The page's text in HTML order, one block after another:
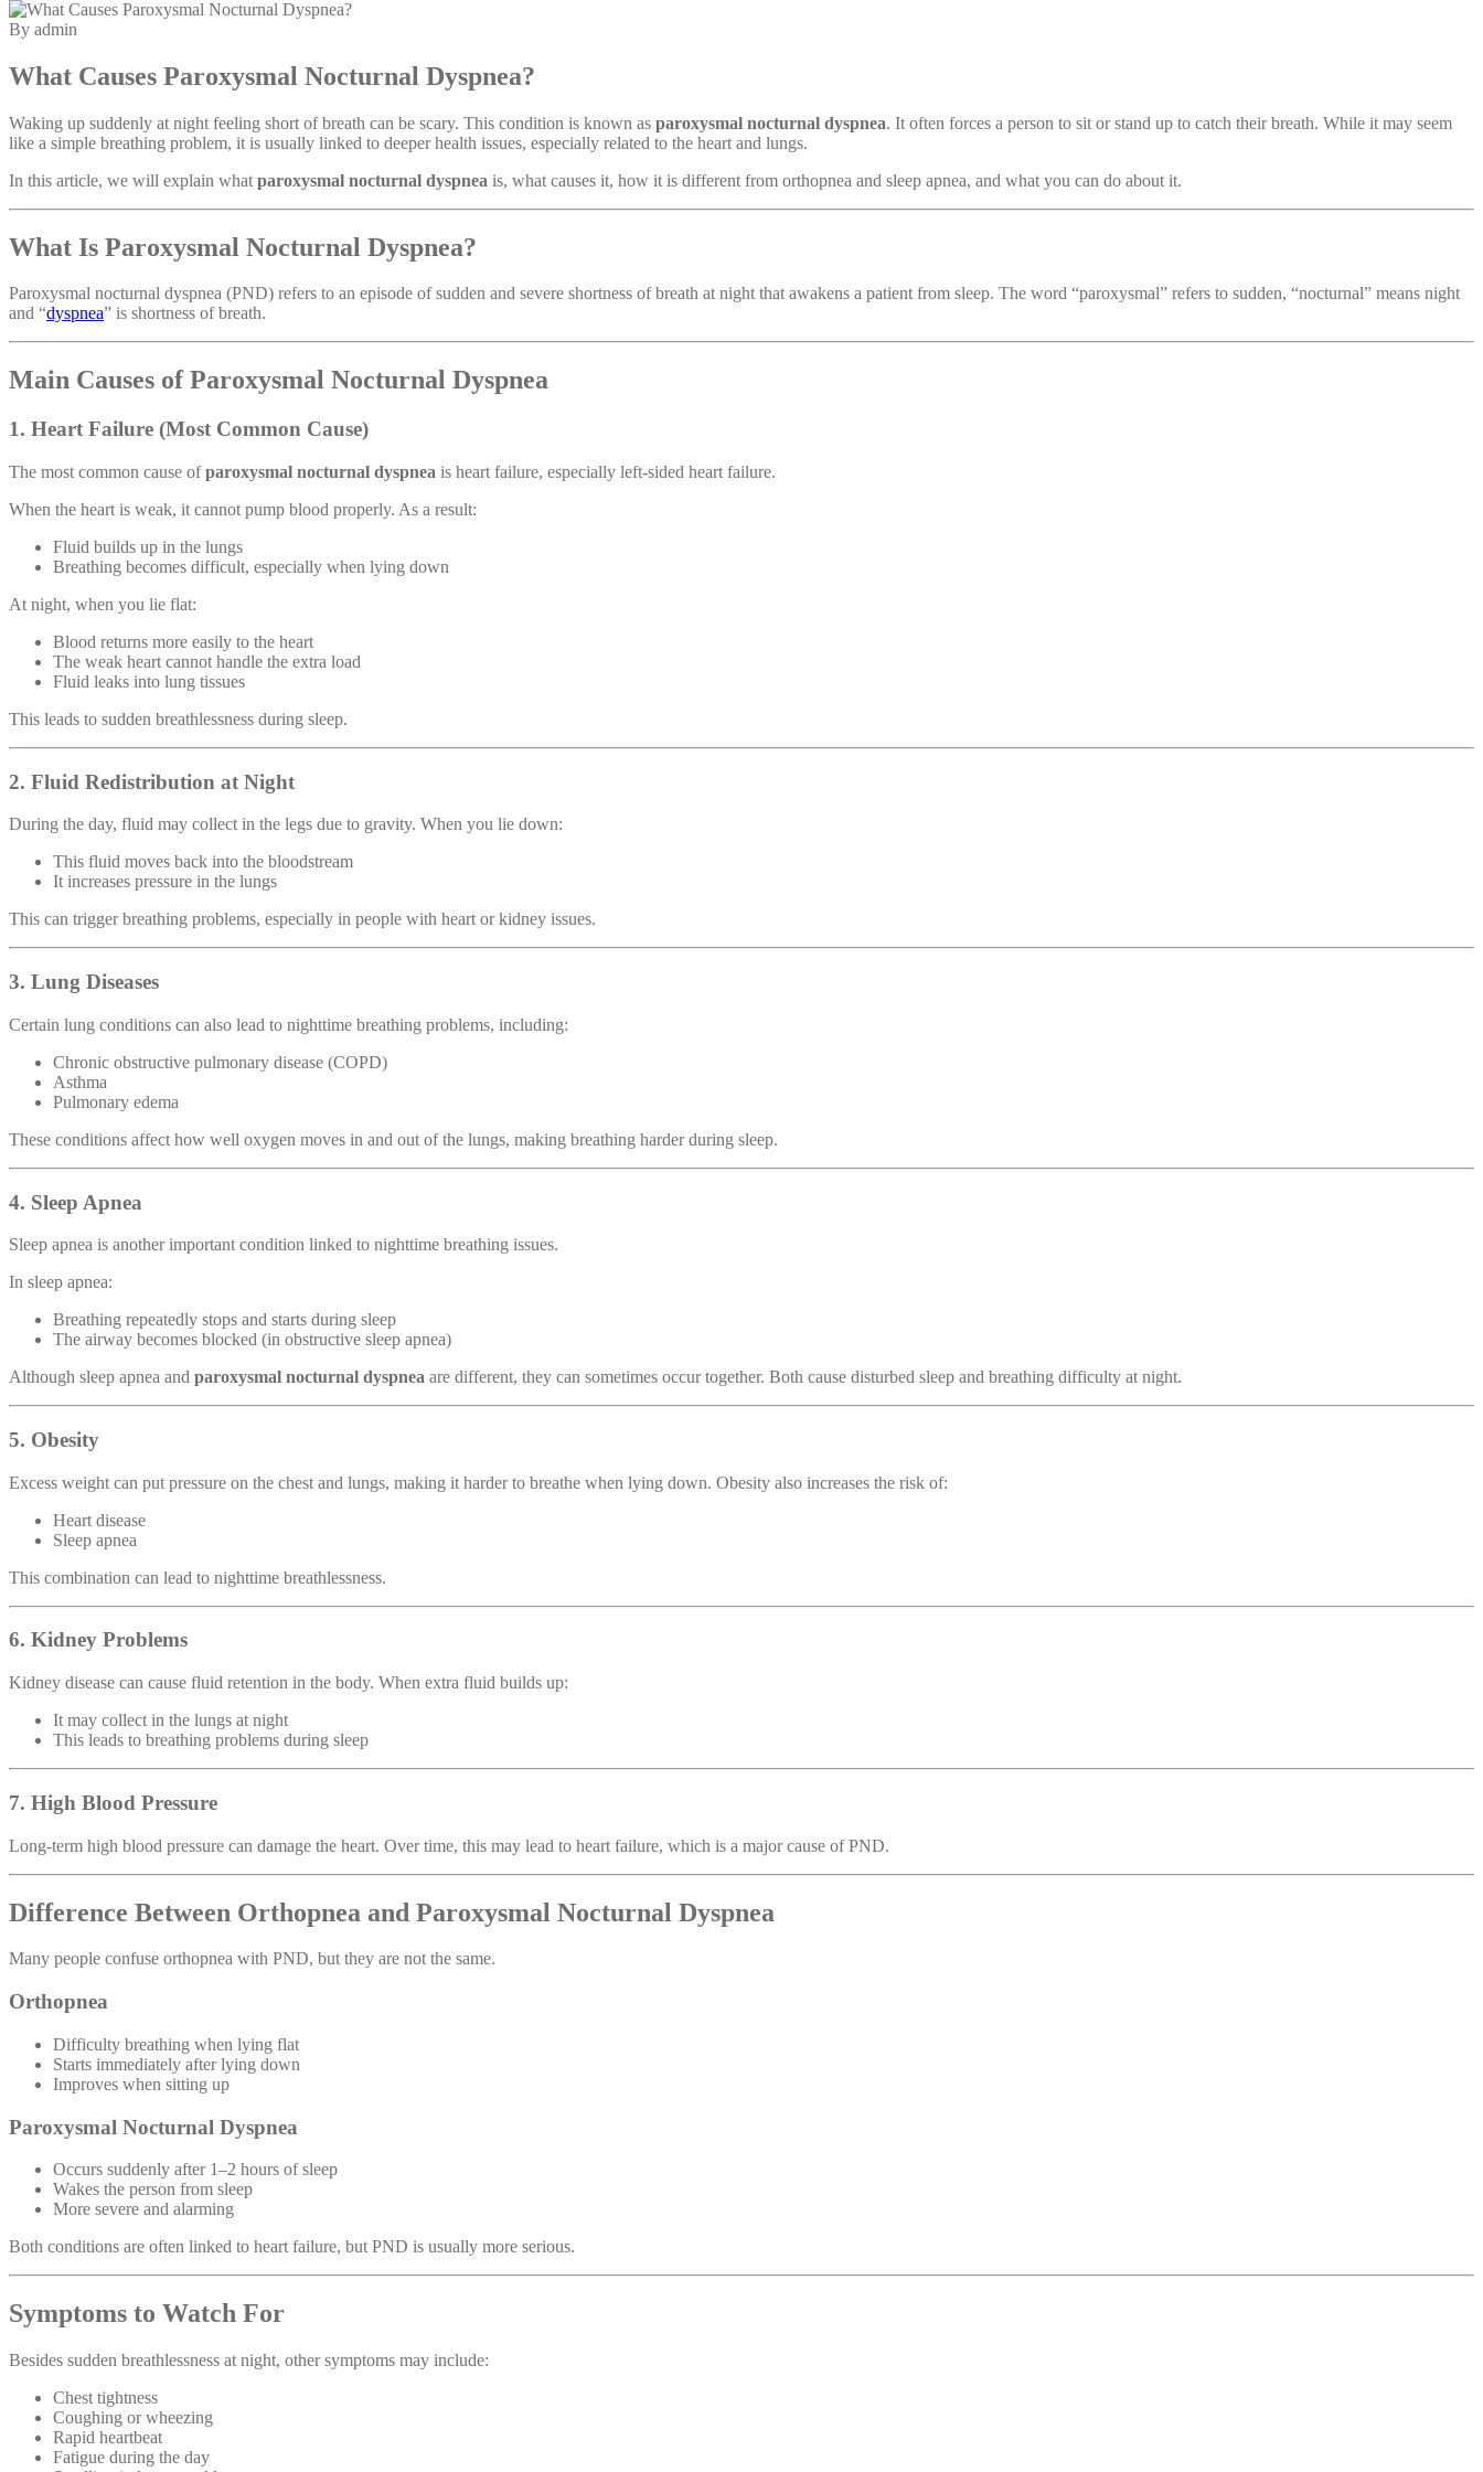
By admin
What Causes Paroxysmal Nocturnal Dyspnea?
Waking up suddenly at night feeling short of breath can be scary. This condition is known as paroxysmal nocturnal dyspnea. It often forces a person to sit or stand up to catch their breath. While it may seem
like a simple breathing problem, it is usually linked to deeper health issues, especially related to the heart and lungs.
In this article, we will explain what paroxysmal nocturnal dyspnea is, what causes it, how it is different from orthopnea and sleep apnea, and what you can do about it.
What Is Paroxysmal Nocturnal Dyspnea?
Paroxysmal nocturnal dyspnea (PND) refers to an episode of sudden and severe shortness of breath at night that awakens a patient from sleep. The word “paroxysmal” refers to sudden, “nocturnal” means night
and “dyspnea” is shortness of breath.
Main Causes of Paroxysmal Nocturnal Dyspnea
1. Heart Failure (Most Common Cause)
The most common cause ofparoxysmal nocturnal dyspnea is heart failure, especially left-sided heart failure.
When the heart is weak, it cannot pump blood properly. As a result:
Fluid builds up in the lungs
Breathing becomes difficult, especially when lying down
At night, when you lie flat:
Blood returns more easily to the heart
The weak heart cannot handle the extra load
Fluid leaks into lung tissues
This leads to sudden breathlessness during sleep.
2. Fluid Redistribution at Night
During the day, fluid may collect in the legs due to gravity. When you lie down:
This fluid moves back into the bloodstream
It increases pressure in the lungs
This can trigger breathing problems, especially in people with heart or kidney issues.
3. Lung Diseases
Certain lung conditions can also lead to nighttime breathing problems, including:
Chronic obstructive pulmonary disease (COPD)
Asthma
Pulmonary edema
These conditions affect how well oxygen moves in and out of the lungs, making breathing harder during sleep.
4. Sleep Apnea
Sleep apnea is another important condition linked to nighttime breathing issues.
In sleep apnea:
Breathing repeatedly stops and starts during sleep
The airway becomes blocked (in obstructive sleep apnea)
Although sleep apnea and paroxysmal nocturnal dyspnea are different, they can sometimes occur together. Both cause disturbed sleep and breathing difficulty at night.
5. Obesity
Excess weight can put pressure on the chest and lungs, making it harder to breathe when lying down. Obesity also increases the risk of:
Heart disease
Sleep apnea
This combination can lead to nighttime breathlessness.
6. Kidney Problems
Kidney disease can cause fluid retention in the body. When extra fluid builds up:
It may collect in the lungs at night
This leads to breathing problems during sleep
7. High Blood Pressure
Long-term high blood pressure can damage the heart. Over time, this may lead to heart failure, which is a major cause of PND.
Difference Between Orthopnea and Paroxysmal Nocturnal Dyspnea
Many people confuse orthopnea with PND, but they are not the same.
Orthopnea
Difficulty breathing when lying flat
Starts immediately after lying down
Improves when sitting up
Paroxysmal Nocturnal Dyspnea
Occurs suddenly after 1–2 hours of sleep
Wakes the person from sleep
More severe and alarming
Both conditions are often linked to heart failure, but PND is usually more serious.
Symptoms to Watch For
Besides sudden breathlessness at night, other symptoms may include:
Chest tightness
Coughing or wheezing
Rapid heartbeat
Fatigue during the day